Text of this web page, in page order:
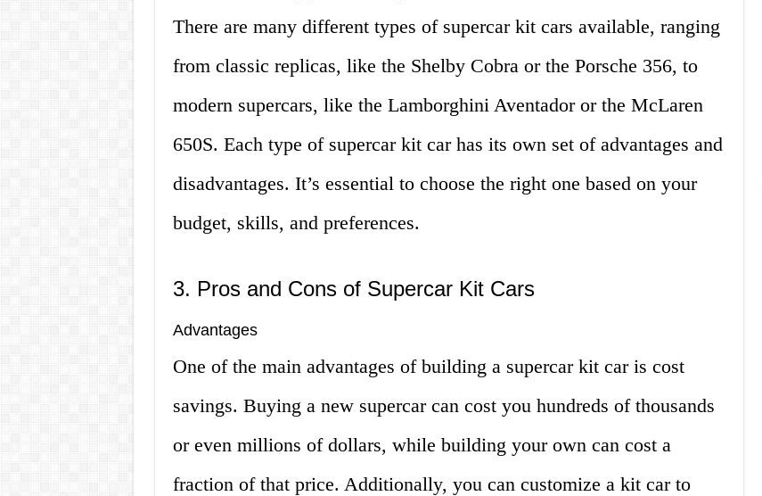
There are many different types of supercar kit cars available, ranging
from classic replicas, like the Shelby Cobra or the Porsche 356, to
modern supercars, like the Lamborghini Aventador or the McLaren
650S. Each type of supercar kit car has its own set of advantages and
disadvantages. It’s essential to choose the right one based on your
budget, skills, and preferences.
3. Pros and Cons of Supercar Kit Cars
Advantages
One of the main advantages of building a supercar kit car is cost
savings. Buying a new supercar can cost you hundreds of thousands
or even millions of dollars, while building your own can cost a
fraction of that price. Additionally, you can customize a kit car to